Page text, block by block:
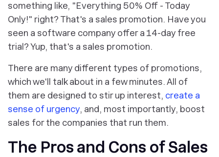
something like, "Everything 50% Off - Today
Only!" right? That's a sales promotion. Have you
seen a software company offer a 14-day free
trial? Yup, that's a sales promotion.
There are many different types of promotions,
which we'll talk about in a few minutes. All of
them are designed to stir up interest, create a
sense of urgency, and, most importantly, boost
sales for the companies that run them.
The Pros and Cons of Sales